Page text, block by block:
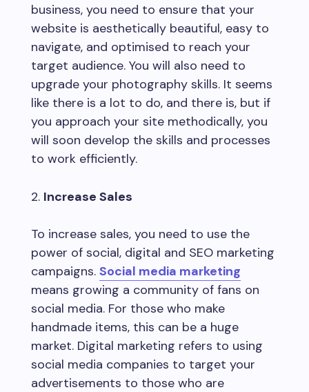
business, you need to ensure that your
website is aesthetically beautiful, easy to
navigate, and optimised to reach your
target audience. You will also need to
upgrade your photography skills. It seems
like there is a lot to do, and there is, but if
you approach your site methodically, you
will soon develop the skills and processes
to work efficiently.
Increase Sales
To increase sales, you need to use the
power of social, digital and SEO marketing
campaigns. Social media marketing
means growing a community of fans on
social media. For those who make
handmade items, this can be a huge
market. Digital marketing refers to using
social media companies to target your
advertisements to those who are